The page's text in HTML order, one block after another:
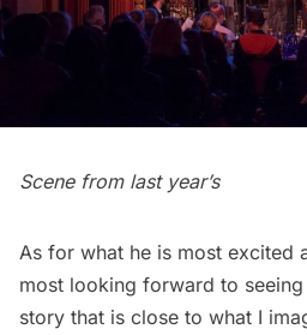
Scene from last year’s
As for what he is most excited
most looking forward to
story that is close to what I